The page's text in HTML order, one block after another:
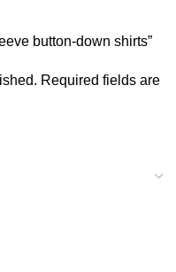
button-down shirts”
Required fields are